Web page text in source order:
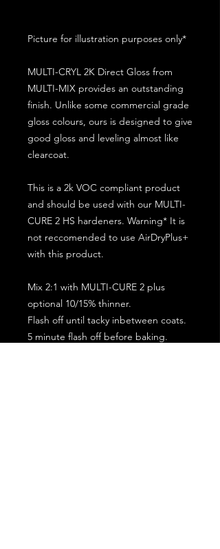
Picture for illustration purposes only*
MULTI-CRYL 2K Direct Gloss from
MULTI-MIX provides an outstanding
finish. Unlike some commercial grade
gloss colours, ours is designed to give
good gloss and leveling almost like
clearcoat.
This is a 2k VOC compliant product
and should be used with our MULTI-
CURE 2 HS hardeners. Warning* It is
not reccomended to use AirDryPlus+
with this product.
Mix 2:1 with MULTI-CURE 2 plus
optional 10/15% thinner.
Flash off until tacky inbetween coats.
5 minute flash off before baking.